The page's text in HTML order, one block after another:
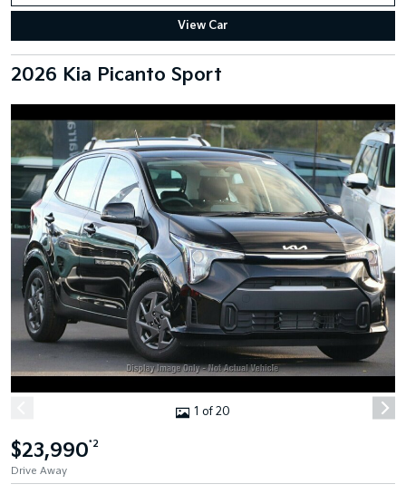
View Car
2026 Kia Picanto Sport
1 of 20
$23,990*2
Drive Away